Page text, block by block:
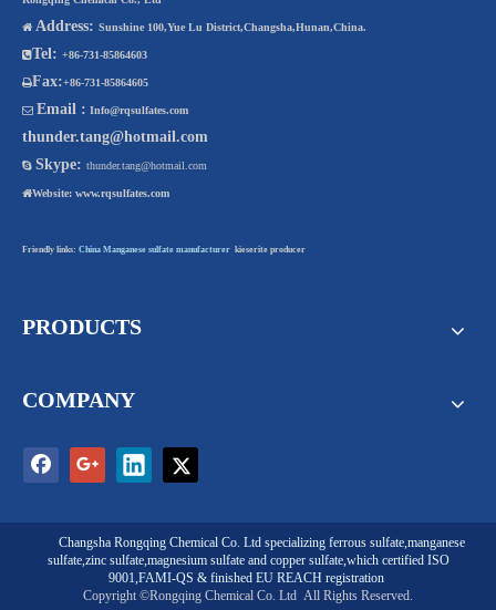
 Address: Sunshine 100,Yue Lu District,Changsha,Hunan,China.
Tel: +86-731-85864603
Fax:+86-731-85864605
 Email : Info@rqsulfates.com
thunder.tang@hotmail.com
 Skype: thunder.tang@hotmail.com
Website: www.rqsulfates.com
Friendly links: China Manganese sulfate manufacturer kieserite producer
PRODUCTS
COMPANY
Changsha Rongqing Chemical Co. Ltdspecializing ferrous sulfate, manganese
sulfate, zinc sulfate, magnesium sulfateand copper sulfate,which certified ISO
9001,FAMI-QS & finished EU REACH registration
Copyright ©Rongqing Chemical Co. Ltd All Rights Reserved.